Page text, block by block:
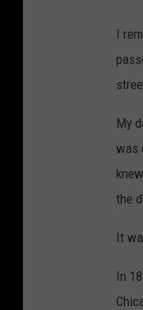
I
My
was
the
It
In